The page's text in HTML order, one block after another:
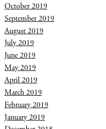
October 2019
September 2019
August 2019
July 2019
June 2019
May 2019
April 2019
March 2019
February 2019
January 2019